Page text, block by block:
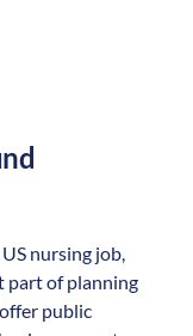
nursing job,
part of planning
public